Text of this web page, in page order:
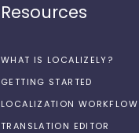
Resources
WHAT IS LOCALIZELY?
GETTING STARTED
LOCALIZATION WORKFLOW
TRANSLATION EDITOR